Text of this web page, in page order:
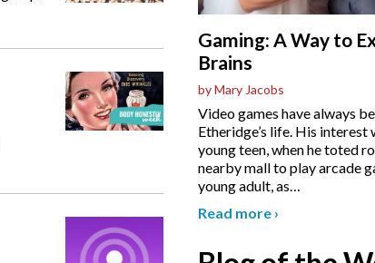
Gaming: A Way to
Brains
by Mary Jacobs
Video games have always
Etheridge’s life. His interest
young teen, when he toted
nearby mall to play arcade
young adult, as…
Read more ›